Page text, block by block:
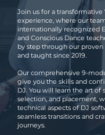
Join us for a transformative
experience, where our
internationally recognized
and Conscious Dance
by step through our
and taught since 2019.
Our comprehensive 9-
give you the skills and
DJ. You will learn the art of
selection, and placement,
technical aspects of DJ
seamless transitions and
journeys.